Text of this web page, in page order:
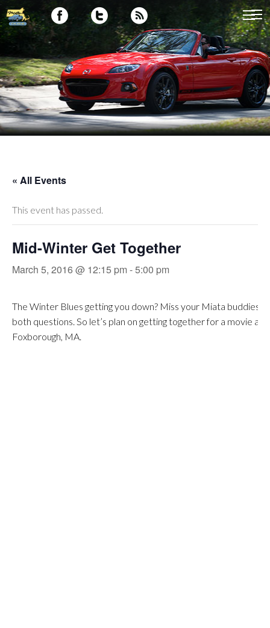
« All Events
This event has passed.
Mid-Winter Get Together
March 5, 2016 @ 12:15 pm-5:00 pm
The Winter Blues getting you down? Miss your Miata buddies?
both questions. So let’s plan on getting together for a movie
Foxborough, MA.